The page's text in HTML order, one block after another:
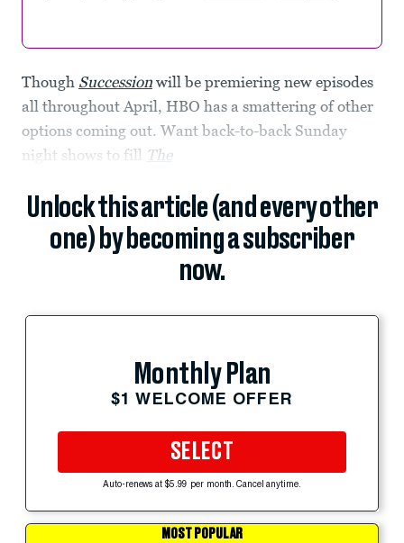
Though Succession will be premiering new episodes
all throughout April, HBO has a smattering of other
options coming out. Want back-to-back Sunday
night shows to fill The
Unlock this article (and every other
one) by becoming a subscriber
now.
Monthly Plan
$1 WELCOME OFFER
SELECT
Auto-renews at $5.99 per month. Cancel anytime.
MOST POPULAR